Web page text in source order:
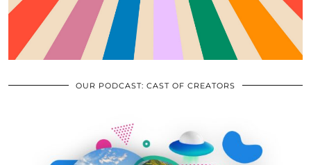
OUR PODCAST: CAST OF CREATORS